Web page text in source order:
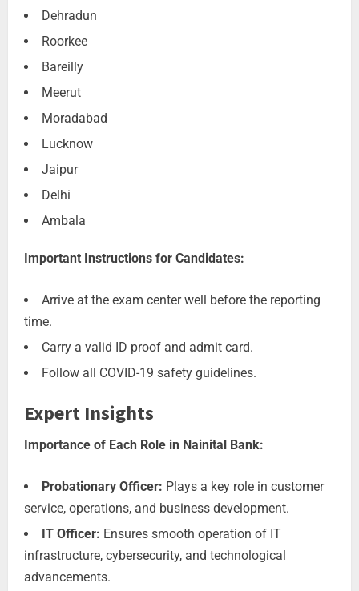
Dehradun
Roorkee
Bareilly
Meerut
Moradabad
Lucknow
Jaipur
Delhi
Ambala
Important Instructions for Candidates:
Arrive at the exam center well before the reporting
time.
Carry a valid ID proof and admit card.
Follow all COVID-19 safety guidelines.
Expert Insights
Importance of Each Role in Nainital Bank:
Probationary Officer: Plays a key role in customer
service, operations, and business development.
IT Officer: Ensures smooth operation of IT
infrastructure, cybersecurity, and technological
advancements.